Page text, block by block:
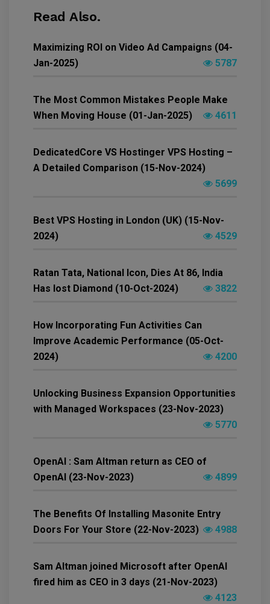
Read Also.
Maximizing ROI on Video Ad Campaigns (04-
Jan-2025)
5787
The Most Common Mistakes People Make
When Moving House (01-Jan-2025)
4611
DedicatedCore VS Hostinger VPS Hosting –
A Detailed Comparison (15-Nov-2024)
5699
Best VPS Hosting in London (UK) (15-Nov-
2024)
4529
Ratan Tata, National Icon, Dies At 86, India
Has lost Diamond (10-Oct-2024)
3822
How Incorporating Fun Activities Can
Improve Academic Performance (05-Oct-
2024)
4200
Unlocking Business Expansion Opportunities
with Managed Workspaces (23-Nov-2023)
5770
OpenAI : Sam Altman return as CEO of
OpenAI (23-Nov-2023)
4899
The Benefits Of Installing Masonite Entry
Doors For Your Store (22-Nov-2023)
4988
Sam Altman joined Microsoft after OpenAI
fired him as CEO in 3 days (21-Nov-2023)
4123